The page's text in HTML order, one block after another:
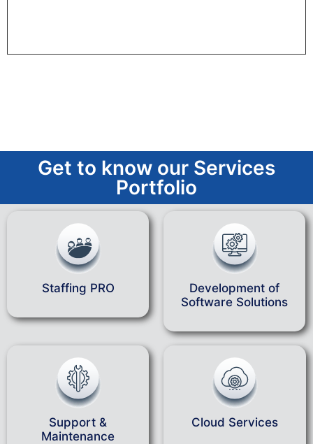
Get to know our Services
Portfolio
Staffing PRO
Development of
Software Solutions
Support &
Maintenance
Cloud Services